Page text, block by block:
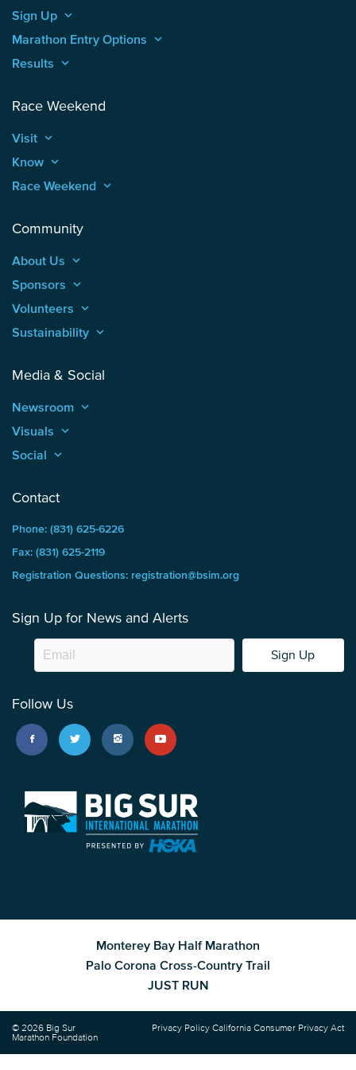
Sign Up keyboard_arrow_up
Marathon Entry Options keyboard_arrow_up
Results keyboard_arrow_up
Race Weekend
Visit keyboard_arrow_up
Know keyboard_arrow_up
Race Weekend keyboard_arrow_up
Community
About Us keyboard_arrow_up
Sponsors keyboard_arrow_up
Volunteers keyboard_arrow_up
Sustainability keyboard_arrow_up
Media & Social
Newsroom keyboard_arrow_up
Visuals keyboard_arrow_up
Social keyboard_arrow_up
Contact
Phone: (831) 625-6226
Fax: (831) 625-2119
Registration Questions: registration@bsim.org
Sign Up for News and Alerts
Sign Up
Follow Us
Monterey Bay Half Marathon
Palo Corona Cross-Country Trail
JUST RUN
© 2026 Big Sur
Marathon Foundation
Privacy Policy California Consumer Privacy Act